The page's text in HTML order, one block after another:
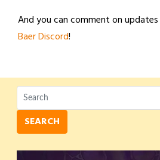
And you can comment on updates
Baer Discord!
SEARCH